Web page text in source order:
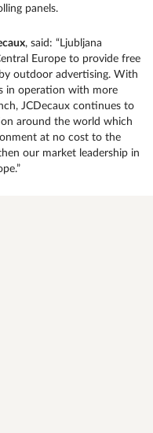
panels.
, said: “Ljubljana
Europe to provide free
outdoor advertising. With
in operation with more
JCDecaux continues to
around the world which
at no cost to the
our market leadership in